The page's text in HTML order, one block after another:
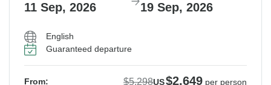
11 Sep, 2026 19 Sep, 2026
English
Guaranteed departure
From: $5,298US$2,649 per person